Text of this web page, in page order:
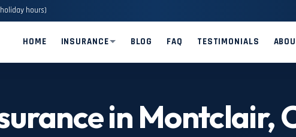
hours)
HOME INSURANCE BLOG FAQ TESTIMONIALS
in Montclair,